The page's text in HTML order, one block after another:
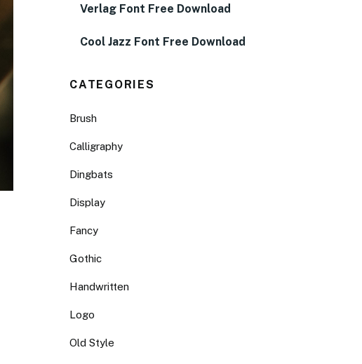
Verlag Font Free Download
Cool Jazz Font Free Download
CATEGORIES
Brush
Calligraphy
Dingbats
Display
Fancy
Gothic
Handwritten
Logo
Old Style